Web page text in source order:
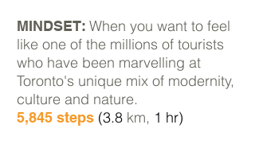
MINDSET: When you want to feel
like one of the millions of tourists
who have been marvelling at
Toronto's unique mix of modernity,
culture and nature.
5,845 steps (3.8 km, 1 hr)